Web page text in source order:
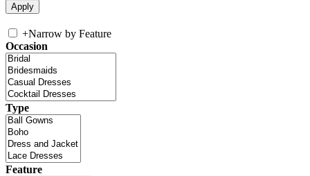
+Narrow by Feature
Occasion
Type
Feature